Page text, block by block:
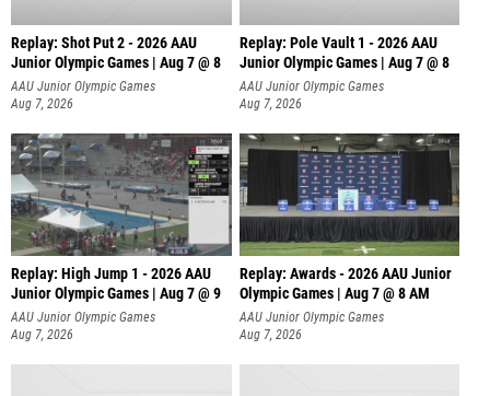
Replay: Shot Put 2 - 2026 AAU
Junior Olympic Games | Aug 7 @ 8
A
AAU Junior Olympic Games
Aug 7, 2026
Replay: Pole Vault 1 - 2026 AAU
Junior Olympic Games | Aug 7 @ 8
AAU Junior Olympic Games
Aug 7, 2026
Replay: High Jump 1 - 2026 AAU
Junior Olympic Games | Aug 7 @ 9
AAU Junior Olympic Games
Aug 7, 2026
Replay: Awards - 2026 AAU Junior
Olympic Games | Aug 7 @ 8 AM
AAU Junior Olympic Games
Aug 7, 2026